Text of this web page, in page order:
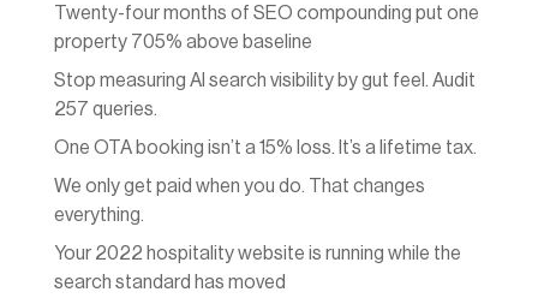
Twenty-four months of SEO compounding put one
property 705% above baseline
Stop measuring AI search visibility by gut feel. Audit
257 queries.
One OTA booking isn’t a 15% loss. It’s a lifetime tax.
We only get paid when you do. That changes
everything.
Your 2022 hospitality website is running while the
search standard has moved